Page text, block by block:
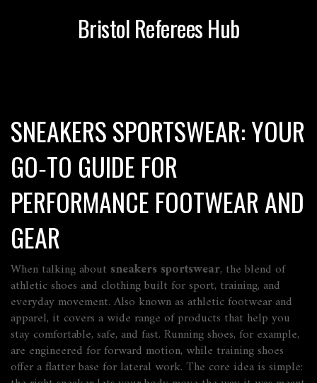
Bristol Referees Hub
SNEAKERS SPORTSWEAR: YOUR
GO‑TO GUIDE FOR
PERFORMANCE FOOTWEAR AND
GEAR
When talking about sneakers sportswear, the blend of
athletic shoes and clothing built for sport, training, and
everyday movement. Also known as athletic footwear and
apparel, it covers a wide range of products that help you
stay comfortable, safe, and fast. Running shoes, for example,
are engineered for forward motion, while training shoes
offer a flatter base for lateral work. The core idea is simple: